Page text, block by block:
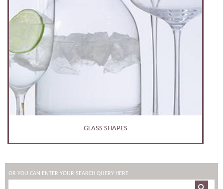
OR YOU CAN ENTER YOUR SEARCH QUERY HERE